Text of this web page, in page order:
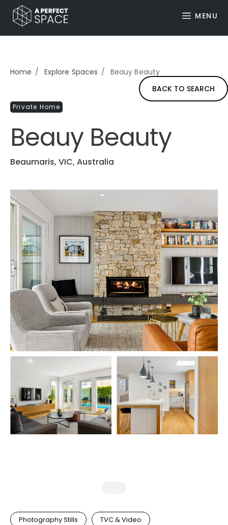
MENU
Home Explore Spaces
Beauy Beauty
BACK TO SEARCH
Private Home
Beauy Beauty
Beaumaris, VIC, Australia
Photography Stills TVC & Video